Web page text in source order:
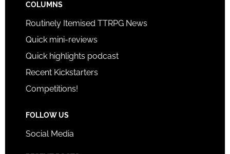
COLUMNS
Routinely Itemised TTRPG News
Quick mini-reviews
Quick highlights podcast
Recent Kickstarters
Competitions!
FOLLOW US
Social Media